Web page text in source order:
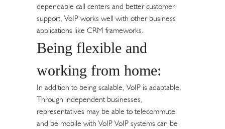
dependable call centers and better customer
support, VoIP works well with other business
applications like CRM frameworks.
Being flexible and
working from home:
In addition to being scalable, VoIP is adaptable.
Through independent businesses,
representatives may be able to telecommute
and be mobile with VoIP. VoIP systems can be